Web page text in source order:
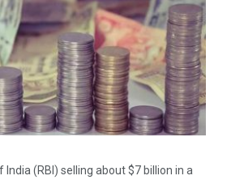
India (RBI) selling about $7 billion in a